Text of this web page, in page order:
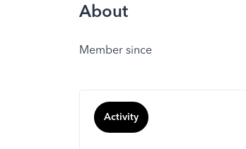
About
Member since
Activity